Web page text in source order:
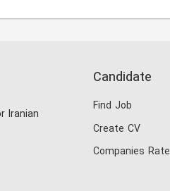
Iranian
Candidate
Find Job
Create CV
Companies Rate